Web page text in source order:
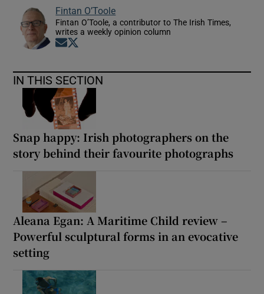
Fintan O’Toole
Fintan O’Toole, a contributor to The Irish Times,
writes a weekly opinion column
Opens in new window
IN THIS SECTION
Snap happy: Irish photographers on the
story behind their favourite photographs
Aleana Egan: A Maritime Child review –
Powerful sculptural forms in an evocative
setting